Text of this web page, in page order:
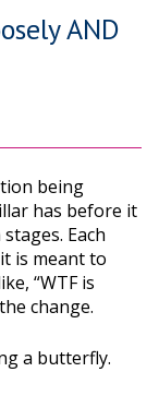
AND
being
has before it
Each
is meant to
“WTF is
change.
a butterfly.